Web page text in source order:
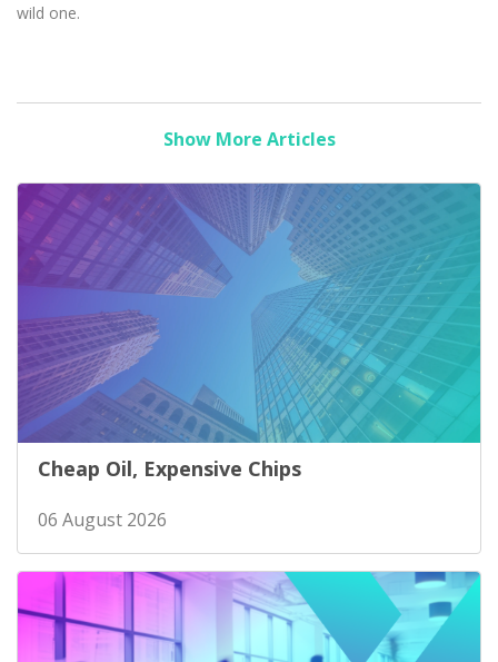
wild one.
Show More Articles
Cheap Oil, Expensive Chips
06 August 2026